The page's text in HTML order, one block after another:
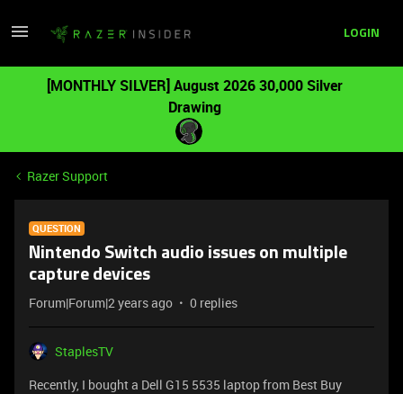
LOGIN
[MONTHLY SILVER] August 2026 30,000 Silver
Drawing
Razer Support
QUESTION
Nintendo Switch audio issues on multiple
capture devices
Forum|Forum|2 years ago 0 replies
StaplesTV
Recently, I bought a Dell G15 5535 laptop from Best Buy